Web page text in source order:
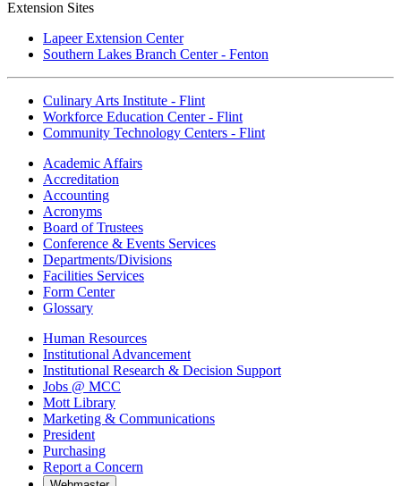
Extension Sites
Lapeer Extension Center
Southern Lakes Branch Center - Fenton
Culinary Arts Institute - Flint
Workforce Education Center - Flint
Community Technology Centers - Flint
Academic Affairs
Accreditation
Accounting
Acronyms
Board of Trustees
Conference & Events Services
Departments/Divisions
Facilities Services
Form Center
Glossary
Human Resources
Institutional Advancement
Institutional Research & Decision Support
Jobs @ MCC
Mott Library
Marketing & Communications
President
Purchasing
Report a Concern